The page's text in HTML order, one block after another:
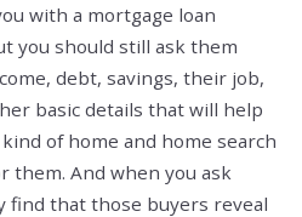
with a mortgage loan
you should still ask them
debt, savings, their job,
basic details that will help
of home and home search
them. And when you ask
find that those buyers reveal